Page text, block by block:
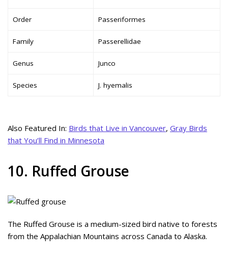
Order Passeriformes
Family Passerellidae
Genus Junco
Species J. hyemalis
Also Featured In: Birds that Live in Vancouver, Gray Birds
that You’ll Find in Minnesota
10. Ruffed Grouse
The Ruffed Grouse is a medium-sized bird native to forests
from the Appalachian Mountains across Canada to Alaska.